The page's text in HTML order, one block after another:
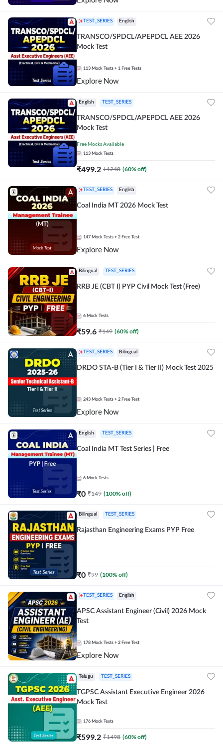
TEST_SERIES English
TRANSCO/SPDCL/APEPDCL AEE 2026
Mock Test
113 Mock Tests + 1 Free Tests
Explore Now
English TEST_SERIES
Free Mocks Available
TRANSCO/SPDCL/APEPDCL AEE 2026
Mock Test
113 Mock Tests
₹499.2 ₹1248 (60% off)
TEST_SERIES English
Coal India MT 2026 Mock Test
147 Mock Tests + 2 Free Test
Explore Now
Bilingual TEST_SERIES
RRB JE (CBT I) PYP Civil Mock Test (Free)
6 Mock Tests
₹59.6 ₹149 (60% off)
TEST_SERIES Bilingual
DRDO STA-B (Tier I & Tier II) Mock Test 2025
243 Mock Tests + 2 Free Test
Explore Now
English TEST_SERIES
Coal India MT Test Series | Free
6 Mock Tests
₹0 ₹149 (100% off)
Bilingual TEST_SERIES
Rajasthan Engineering Exams PYP Free
₹0 ₹99 (100% off)
TEST_SERIES English
APSC Assistant Engineer (Civil) 2026 Mock
Test
178 Mock Tests + 2 Free Test
Explore Now
Telugu TEST_SERIES
TGPSC Assistant Executive Engineer 2026
Mock Test
176 Mock Tests
₹599.2 ₹1498 (60% off)